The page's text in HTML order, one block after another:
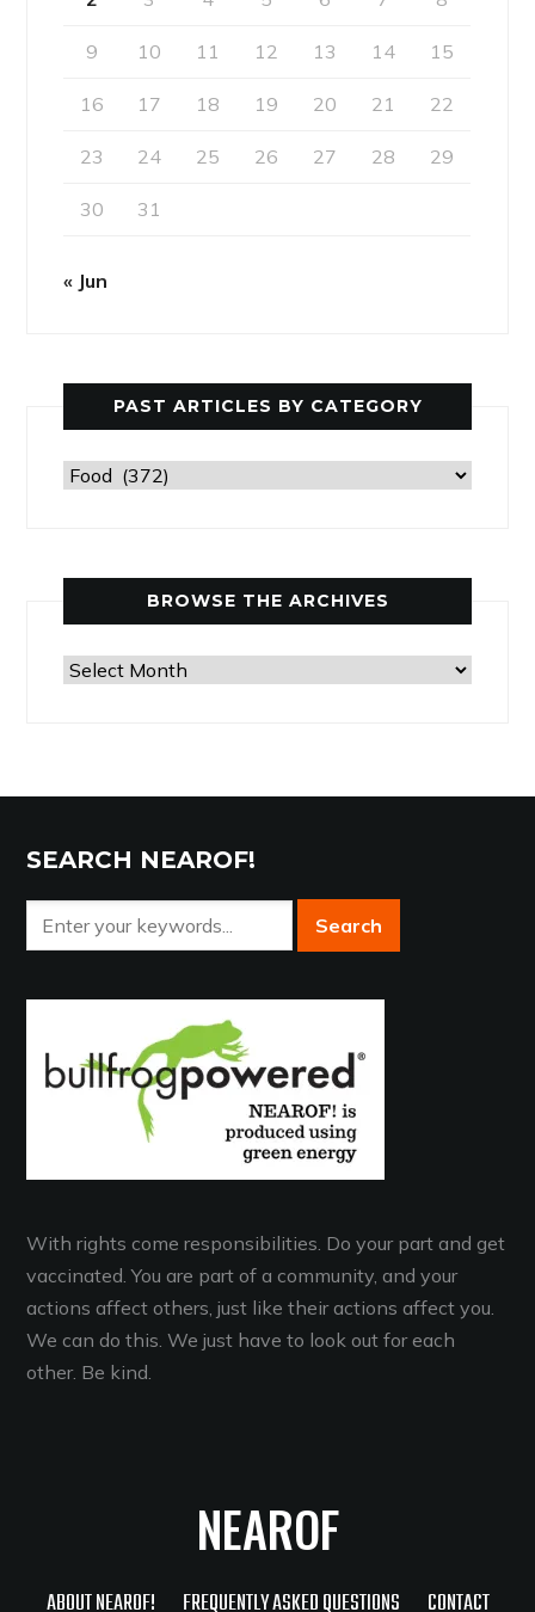
9 10 11 12 13 14 15
16 17 18 19 20 21 22
23 24 25 26 27 28 29
30 31
« Jun
PAST ARTICLES BY CATEGORY
Past
BROWSE THE ARCHIVES
Browse
SEARCH NEAROF!
With rights come responsibilities. Do your part and get
vaccinated. You are part of a community, and your
actions affect others, just like their actions affect you.
We can do this. We just have to look out for each
other. Be kind.
NEAROF
ABOUT NEAROF! FREQUENTLY ASKED QUESTIONS CONTACT